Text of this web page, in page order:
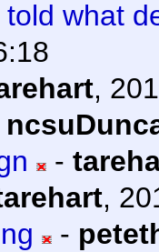
what
,
-
,
-